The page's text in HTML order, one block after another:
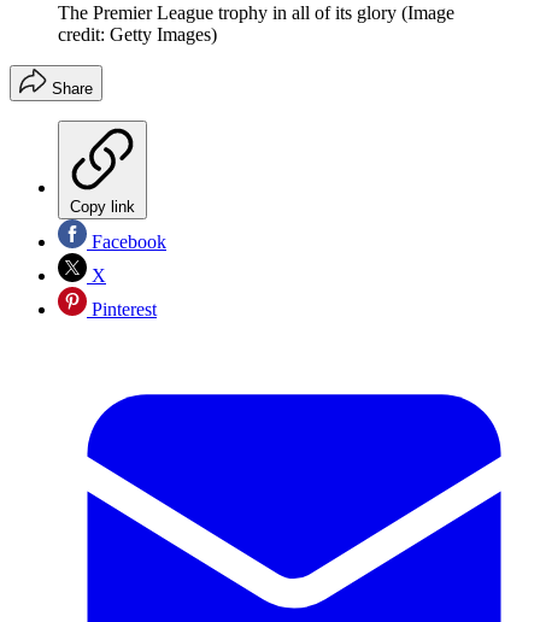
The Premier League trophy in all of its glory (Image
credit: Getty Images)
Share
Copy link
Facebook
X
Pinterest